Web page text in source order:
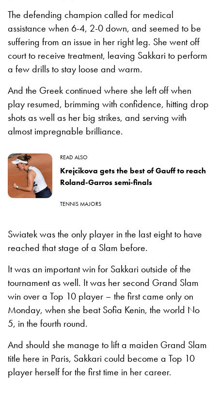
The defending champion called for medical
assistance when 6-4, 2-0 down, and seemed to be
suffering from an issue in her right leg. She went off
court to receive treatment, leaving Sakkari to perform
a few drills to stay loose and warm.
And the Greek continued where she left off when
play resumed, brimming with confidence, hitting drop
shots as well as her big strikes, and serving with
almost impregnable brilliance.
READ ALSO
Krejcikova gets the best of Gauff to reach
Roland-Garros semi-finals
TENNIS MAJORS
Swiatek was the only player in the last eight to have
reached that stage of a Slam before.
It was an important win for Sakkari outside of the
tournament as well. It was her second Grand Slam
win over a Top 10 player – the first came only on
Monday, when she beat Sofia Kenin, the world No
5, in the fourth round.
And should she manage to lift a maiden Grand Slam
title here in Paris, Sakkari could become a Top 10
player herself for the first time in her career.